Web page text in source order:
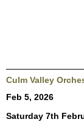
Culm Valley
Feb 5, 2026
Saturday 7th